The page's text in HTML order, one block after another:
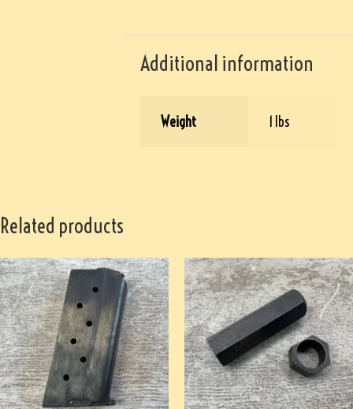
Additional information
Weight 1 lbs
Related products